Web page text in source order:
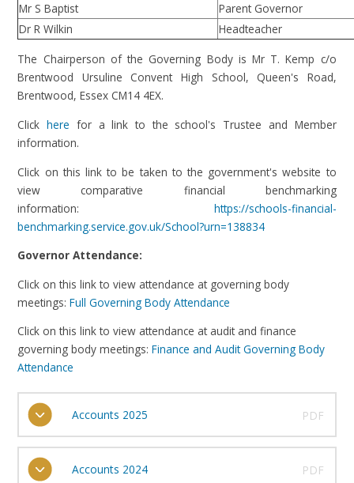
Mr S Baptist
Parent Governor
Dr R Wilkin
Headteacher
The Chairperson of the Governing Body is Mr T. Kemp c/o
Brentwood Ursuline Convent High School, Queen's Road,
Brentwood, Essex CM14 4EX.
Clickhere for a link to the school's Trustee and Member
information.
Click on this link to be taken to the government's website to
view comparative financial benchmarking
information: https://schools-financial-
benchmarking.service.gov.uk/School?urn=138834
Governor Attendance:
Click on this link to view attendance at governing body
meetings:Full Governing Body Attendance
Click on this link to view attendance at audit and finance
governing body meetings:Finance and Audit Governing Body
Attendance
Accounts 2025 PDF
Accounts 2024 PDF